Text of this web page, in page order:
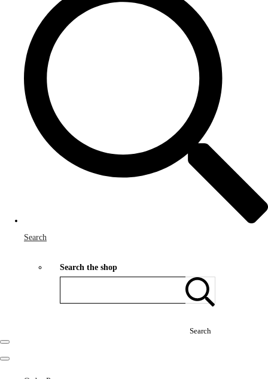
Search
Search the shop
Search